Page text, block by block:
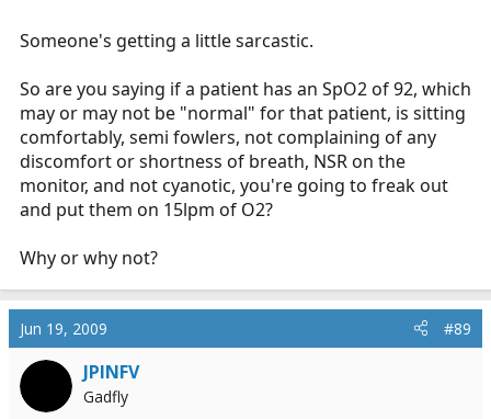
potential lesion but no somatic signs of disease? What
about the PAP showing some dysplasia? The lab word
showing signs of systemic disease?
The saying is wrong, and it always has been. It was
made as a teaching tool to tell Basics that they should
give high flow 02 even if the sp02 was normal. Even
away with the monitor because we shouldn't treat it.
Than we can be left with AEDs. If we do not have
telemetry, we cannot have manuel defibrillators or
cardiac drugs, so lets do away with the paramedics. This
whole treat the patient not the monitor thing is a self
serving idea perpetuated by those who do not want
more education.
Someone's getting a little sarcastic.
So are you saying if a patient has an SpO2 of 92, which
may or may not be "normal" for that patient, is sitting
comfortably, semi fowlers, not complaining of any
discomfort or shortness of breath, NSR on the
monitor, and not cyanotic, you're going to freak out
and put them on 15lpm of O2?
Why or why not?
Jun 19, 2009 #89
JPINFV
Gadfly